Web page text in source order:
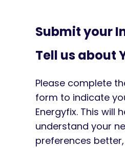
Submit your
Tell us about
Please complete
form to indicate
Energyfix. This will
understand your
preferences